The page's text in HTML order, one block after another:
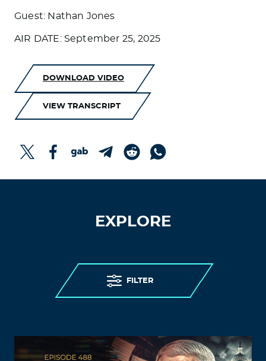
Guest: Nathan Jones
AIR DATE: September 25, 2025
DOWNLOAD VIDEO
VIEW TRANSCRIPT
EXPLORE
FILTER